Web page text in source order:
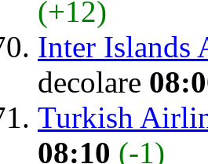
(+12)
Inter Islands
decolare
Turkish
08:10 (-1)